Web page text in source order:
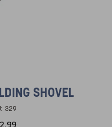
SHOVEL
329